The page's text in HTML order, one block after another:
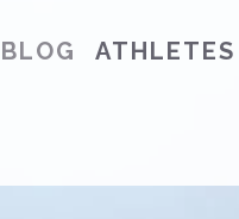
BLOG ATHLETES